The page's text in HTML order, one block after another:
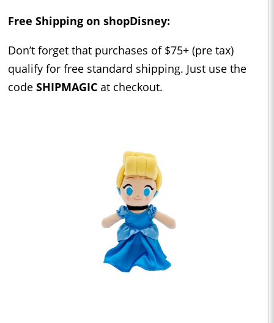
Free Shipping on shopDisney:
Don’t forget that purchases of $75+ (pre tax)
qualify for free standard shipping. Just use the
code SHIPMAGIC at checkout.